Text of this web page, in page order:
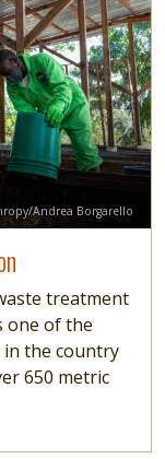
Andrea Borgarello
treatment
one of the
the country
650 metric